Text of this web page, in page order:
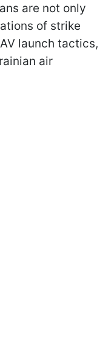
are not only
of strike
launch tactics,
air